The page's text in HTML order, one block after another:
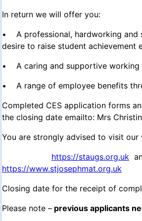
In return we will offer you:
• A professional, hardworking and
desire to raise student achievement
• A caring and supportive working
• A range of employee benefits
Completed CES application forms
the closing date emailto: Mrs
You are strongly advised to visit
https://staugs.org.uk
https://www.stjosephmat.org.uk
Closing date for the receipt of
Please note – previous applicants